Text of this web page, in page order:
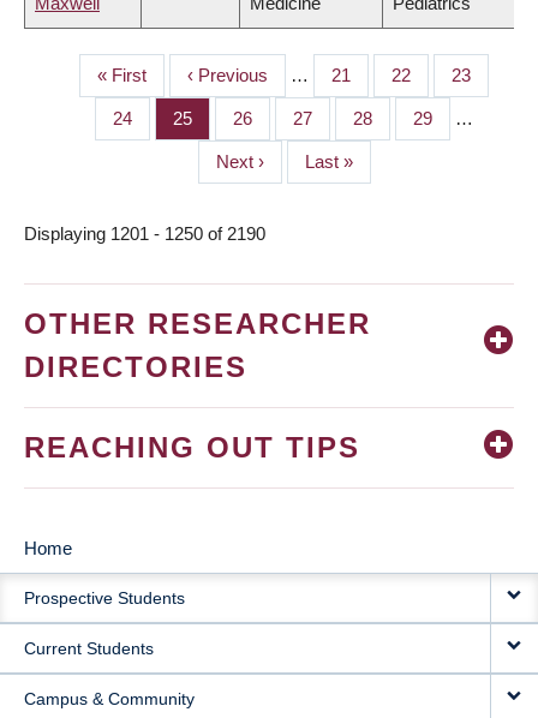
PAGINATION
First
page
« First
Previous
page
‹ Previous … Page
21 Page
22 Page
23
Page
24 Page
25 Page
26 Page
27 Page
28 Page
29 …
Next
page
Next ›
Last
page
Last »
Displaying 1201 - 1250 of 2190
OTHER RESEARCHER
DIRECTORIES
REACHING OUT TIPS
MAIN
NAVIGATION
Home
Prospective Students
Current Students
Campus & Community